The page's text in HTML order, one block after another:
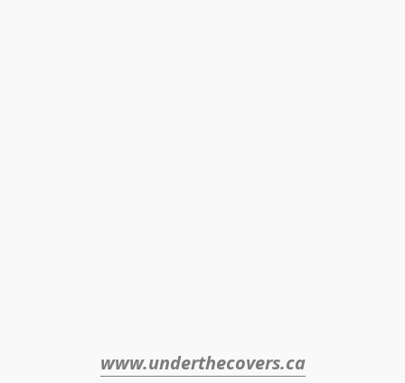
www.underthecovers.ca